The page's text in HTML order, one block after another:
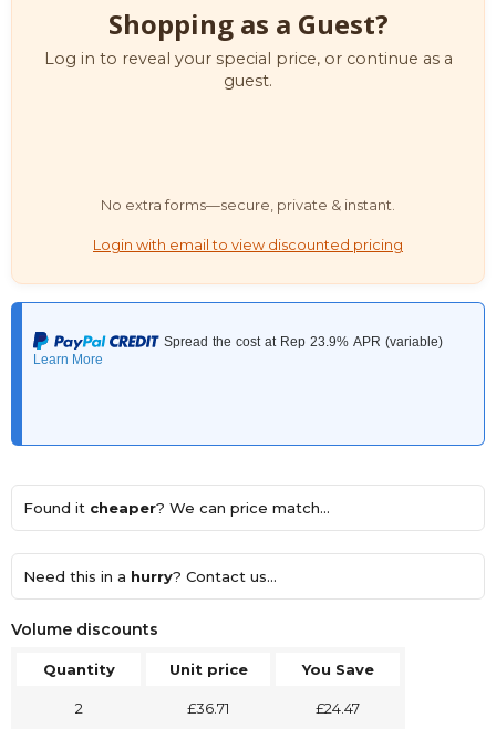
Shopping as a Guest?
Log in to reveal your special price, or continue as a
guest.
No extra forms—secure, private & instant.
Login with email to view discounted pricing
Found it cheaper? We can price match...
Need this in a hurry? Contact us...
Volume discounts
Quantity Unit price You Save
2 £36.71 £24.47